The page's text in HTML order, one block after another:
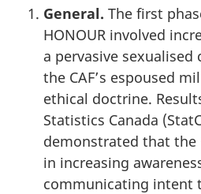
General. The first
HONOUR involved
a pervasive
the CAF’s espoused
ethical doctrine.
Statistics Canada
demonstrated that the
in increasing
communicating intent